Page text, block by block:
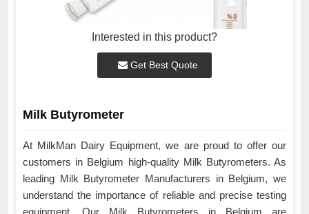
Interested in this product?
Get Best Quote
Milk Butyrometer
At MilkMan Dairy Equipment, we are proud to offer our
customers in Belgium high-quality Milk Butyrometers. As
leading Milk Butyrometer Manufacturers in Belgium, we
understand the importance of reliable and precise testing